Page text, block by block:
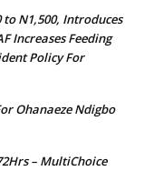
to N1,500, Introduces
Increases Feeding
Policy For
Ohanaeze Ndigbo
– MultiChoice